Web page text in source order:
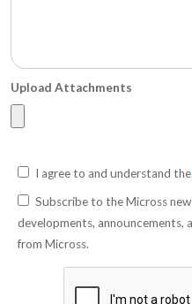
Upload Attachments
I agree to and understand the
Subscribe to the Micross
developments, announcements,
from Micross.